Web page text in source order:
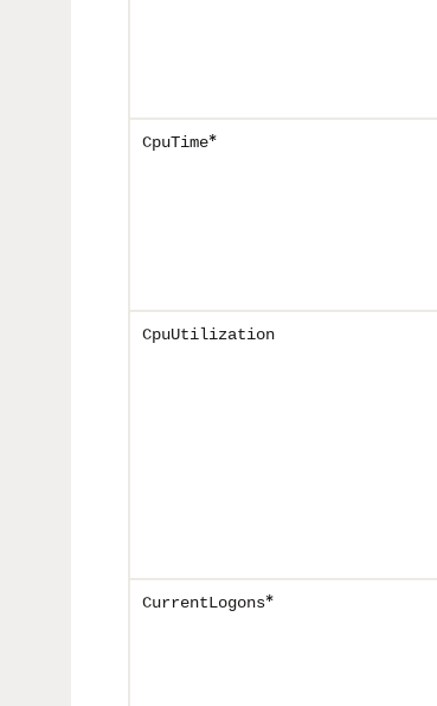
CpuTime*
CpuUtilization
CurrentLogons*